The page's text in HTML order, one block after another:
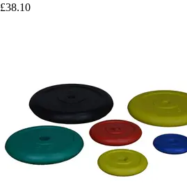
£38.10